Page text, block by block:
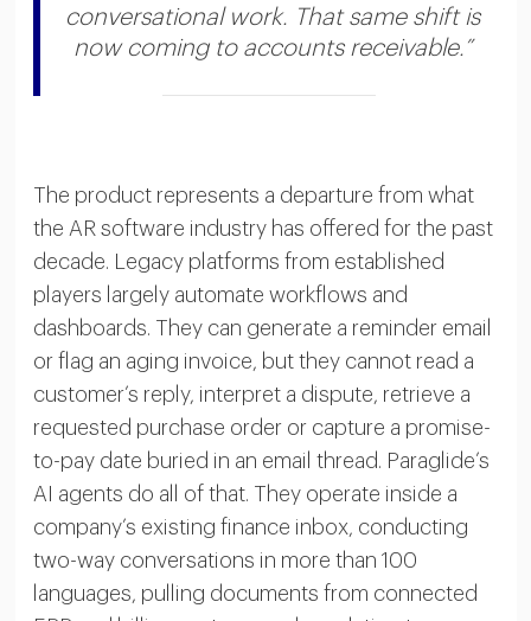
conversational work. That same shift is
now coming to accounts receivable.”
The product represents a departure from what
the AR software industry has offered for the past
decade. Legacy platforms from established
players largely automate workflows and
dashboards. They can generate a reminder email
or flag an aging invoice, but they cannot read a
customer’s reply, interpret a dispute, retrieve a
requested purchase order or capture a promise-
to-pay date buried in an email thread. Paraglide’s
AI agents do all of that. They operate inside a
company’s existing finance inbox, conducting
two-way conversations in more than 100
languages, pulling documents from connected